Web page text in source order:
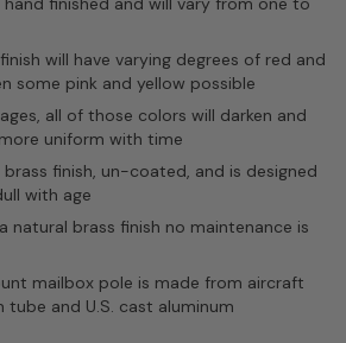
will have varying degrees of red and
some pink and yellow possible
all of those colors will darken and
uniform with time
brass finish, un-coated, and is designed
with age
natural brass finish no maintenance is
mailbox pole is made from aircraft
tube and U.S. cast aluminum